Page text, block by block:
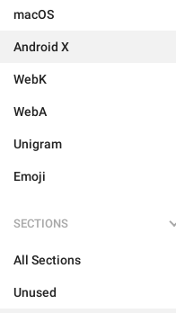
macOS
Android X
WebK
WebA
Unigram
Emoji
SECTIONS
All Sections
Unused